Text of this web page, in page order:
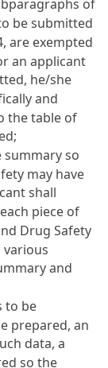
of
be submitted
, are exempted
an applicant
he/she
and
the table of
summary so
may have
shall
piece of
Drug Safety
and
to be
prepared, an
data, a
so the